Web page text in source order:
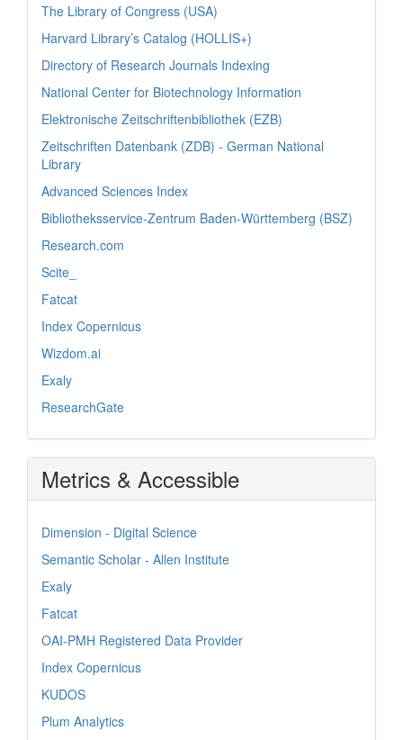
The Library of Congress (USA)
Harvard Library’s Catalog (HOLLIS+)
Directory of Research Journals Indexing
National Center for Biotechnology Information
Elektronische Zeitschriftenbibliothek (EZB)
Zeitschriften Datenbank (ZDB) - German National
Library
Advanced Sciences Index
Bibliotheksservice-Zentrum Baden-Württemberg (BSZ)
Research.com
Scite_
Fatcat
Index Copernicus
Wizdom.ai
Exaly
ResearchGate
Metrics & Accessible
Dimension - Digital Science
Semantic Scholar - Allen Institute
Exaly
Fatcat
OAI-PMH Registered Data Provider
Index Copernicus
KUDOS
Plum Analytics